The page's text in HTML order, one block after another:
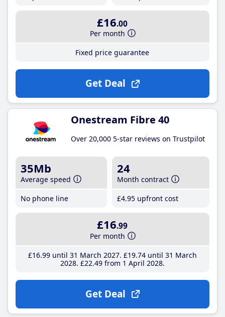
£16.00
Per month
Fixed price guarantee
Get Deal
Onestream Fibre 40
Over 20,000 5-star reviews on Trustpilot
35Mb
Average speed
No phone line
24
Month contract
£4.95 upfront cost
£16.99
Per month
£16.99until 31 March 2027 £19.74until 31 March
2028 £22.49from 1 April 2028
Get Deal